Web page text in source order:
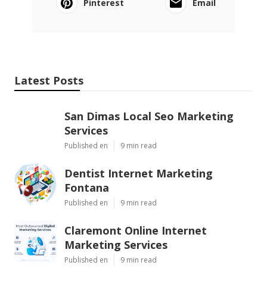
Pinterest
Email
Latest Posts
San Dimas Local Seo Marketing
Services
Published en 9 min read
Dentist Internet Marketing
Fontana
Published en 9 min read
Claremont Online Internet
Marketing Services
Published en 9 min read